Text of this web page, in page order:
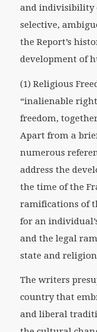
and indivisibility
selective,
the Report’s
development of
(1) Religious
“inalienable
freedom,
Apart from a
numerous
address the
the time of the
ramifications of
for an
and the legal
state and
The writers
country that
and liberal